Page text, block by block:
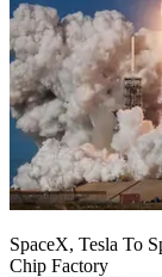
SpaceX, Tesla To
Chip Factory